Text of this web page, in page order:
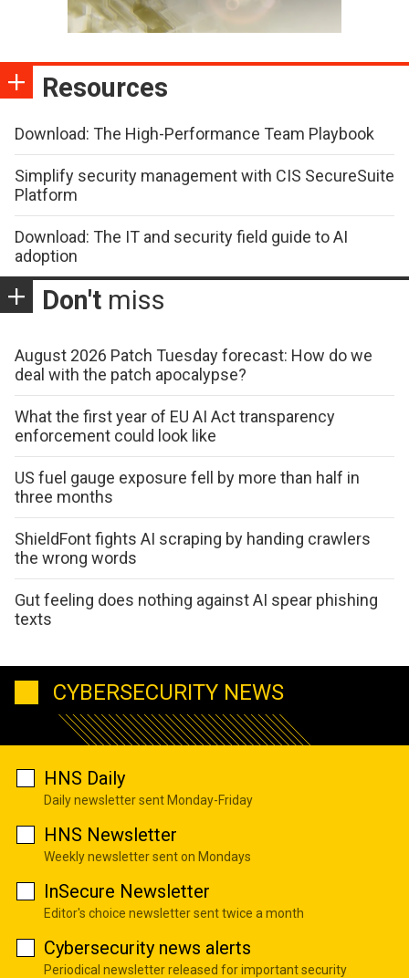
Resources
Download: The High-Performance Team Playbook
Simplify security management with CIS SecureSuite
Platform
Download: The IT and security field guide to AI
adoption
Don't miss
August 2026 Patch Tuesday forecast: How do we
deal with the patch apocalypse?
What the first year of EU AI Act transparency
enforcement could look like
US fuel gauge exposure fell by more than half in
three months
ShieldFont fights AI scraping by handing crawlers
the wrong words
Gut feeling does nothing against AI spear phishing
texts
CYBERSECURITY NEWS
HNS Daily
Daily newsletter sent Monday-Friday
HNS Newsletter
Weekly newsletter sent on Mondays
InSecure Newsletter
Editor's choice newsletter sent twice a month
Cybersecurity news alerts
Periodical newsletter released for important security